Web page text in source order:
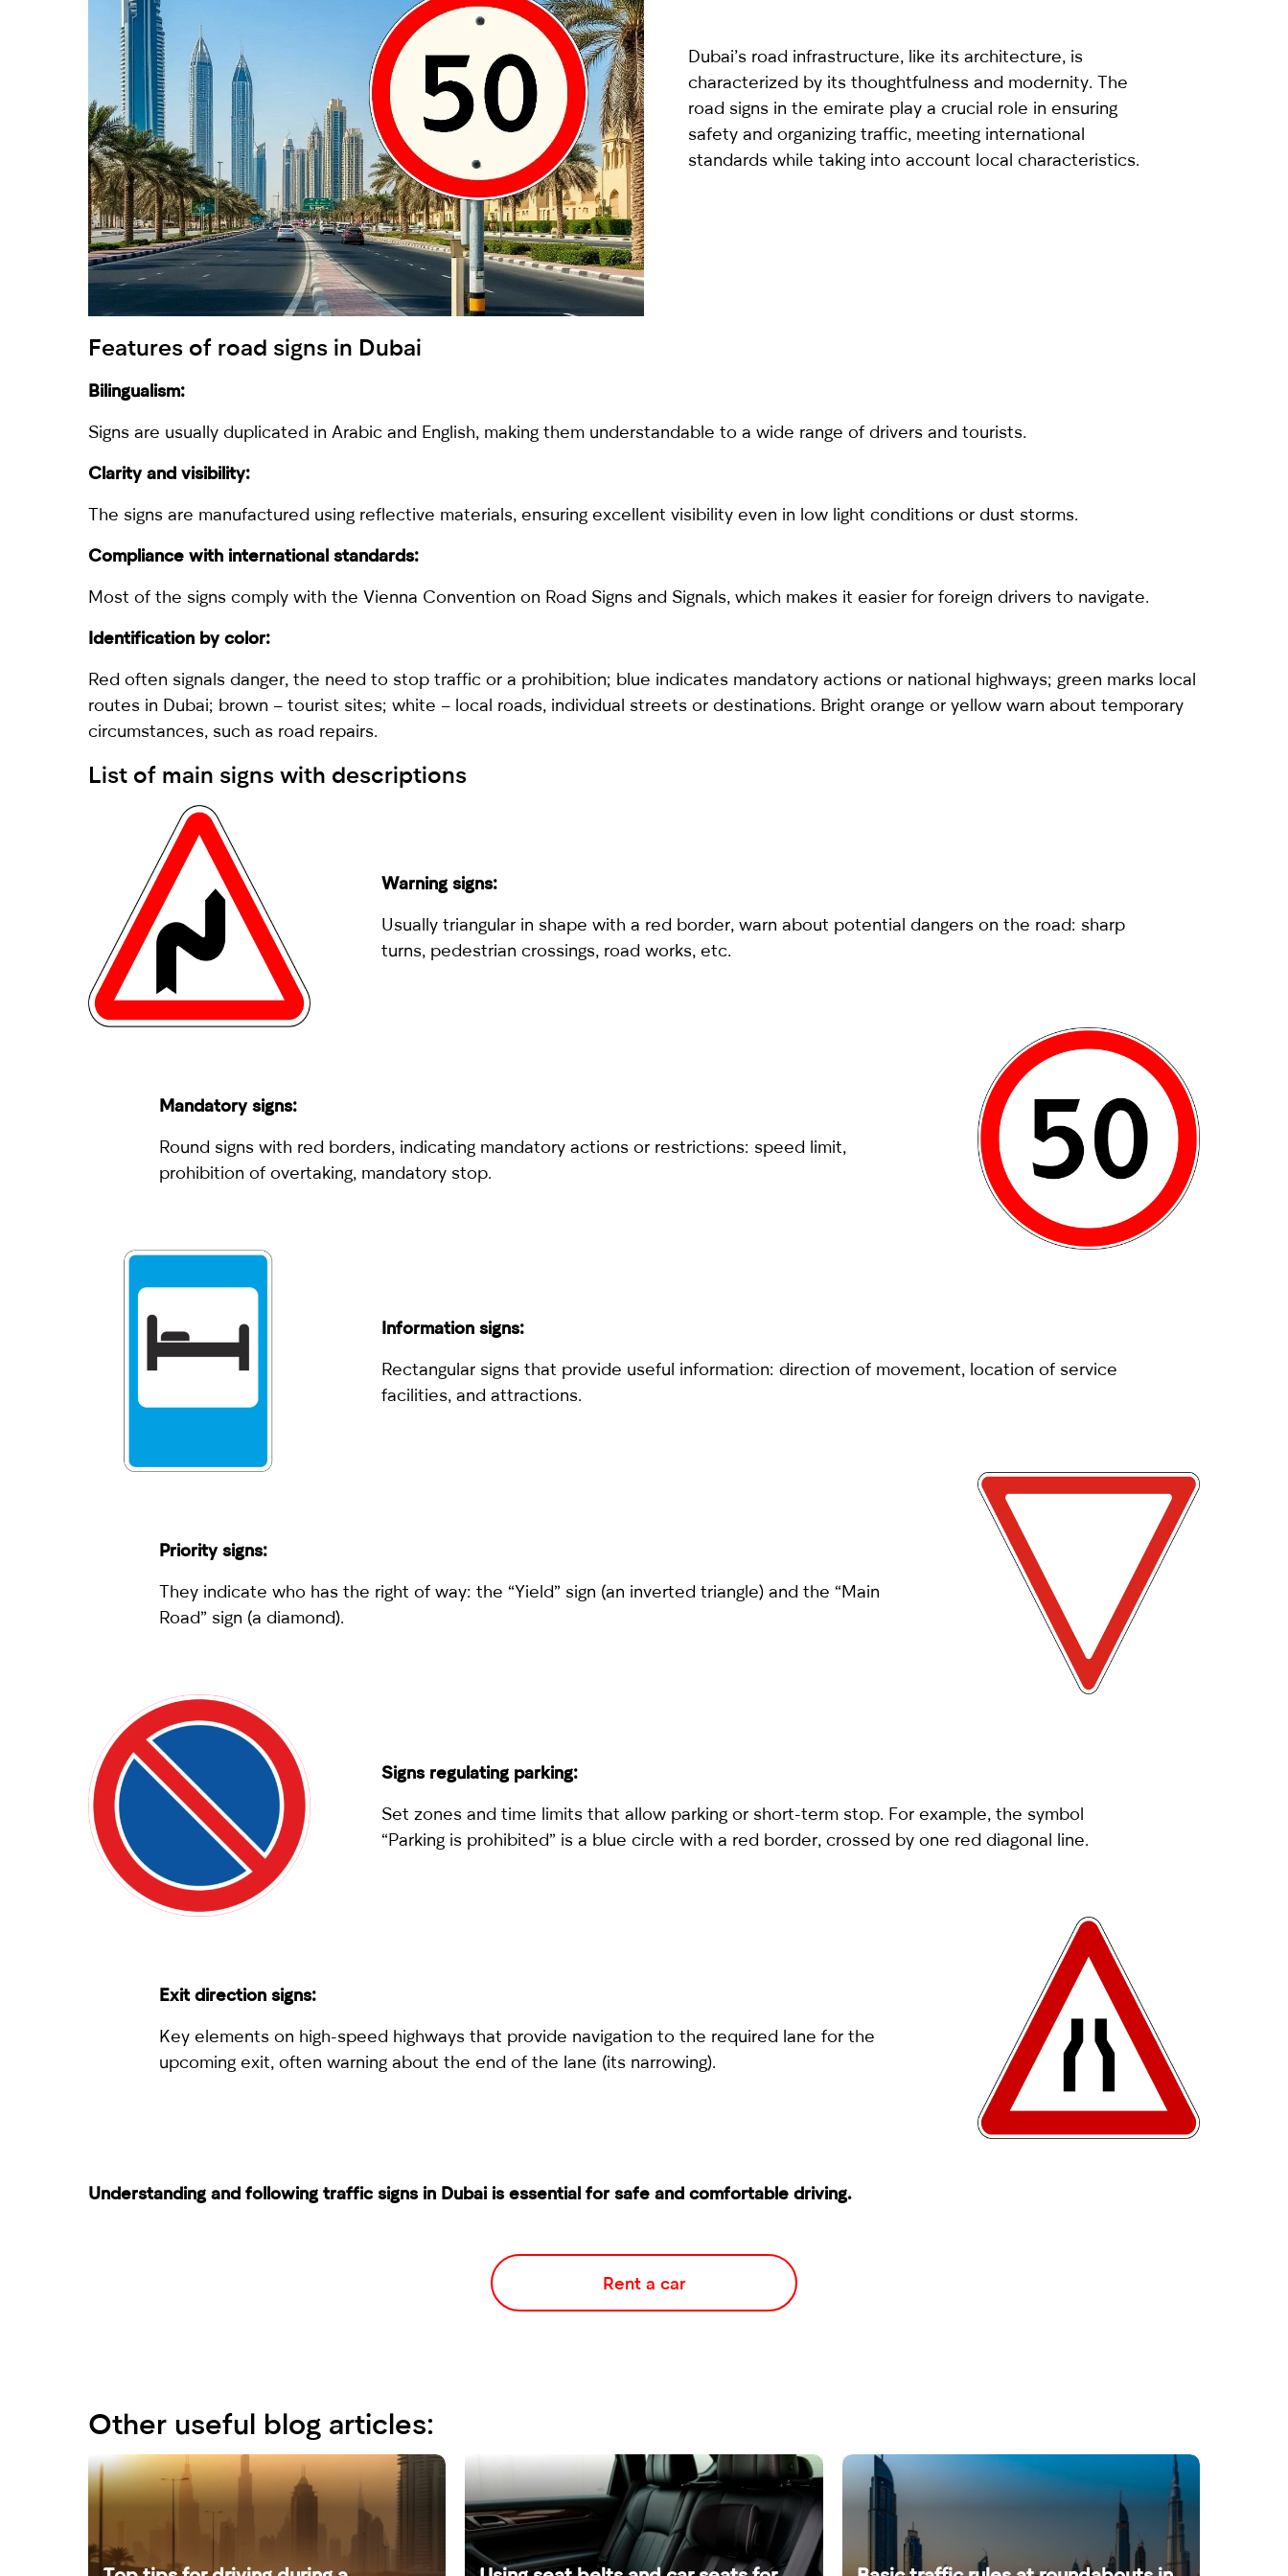
Dubai’s road infrastructure, like its architecture, is
characterized by its thoughtfulness and modernity. The
road signs in the emirate play a crucial role in ensuring
safety and organizing traffic, meeting international
standards while taking into account local characteristics.
Features of road signs in Dubai
Bilingualism:
Signs are usually duplicated in Arabic and English, making them understandable to a wide range of drivers and tourists.
Clarity and visibility:
The signs are manufactured using reflective materials, ensuring excellent visibility even in low light conditions or dust storms.
Compliance with international standards:
Most of the signs comply with the Vienna Convention on Road Signs and Signals, which makes it easier for foreign drivers to navigate.
Identification by color:
Red often signals danger, the need to stop traffic or a prohibition; blue indicates mandatory actions or national highways; green marks local
routes in Dubai; brown – tourist sites; white – local roads, individual streets or destinations. Bright orange or yellow warn about temporary
circumstances, such as road repairs.
List of main signs with descriptions
Warning signs:
Usually triangular in shape with a red border, warn about potential dangers on the road: sharp
turns, pedestrian crossings, road works, etc.
Mandatory signs:
Round signs with red borders, indicating mandatory actions or restrictions: speed limit,
prohibition of overtaking, mandatory stop.
Information signs:
Rectangular signs that provide useful information: direction of movement, location of service
facilities, and attractions.
Priority signs:
They indicate who has the right of way: the “Yield” sign (an inverted triangle) and the “Main
Road” sign (a diamond).
Signs regulating parking:
Set zones and time limits that allow parking or short-term stop. For example, the symbol
“Parking is prohibited” is a blue circle with a red border, crossed by one red diagonal line.
Exit direction signs:
Key elements on high-speed highways that provide navigation to the required lane for the
upcoming exit, often warning about the end of the lane (its narrowing).
Understanding and following traffic signs in Dubai is essential for safe and comfortable driving.
Rent a car
Other useful blog articles:
country
I have read and I accept the